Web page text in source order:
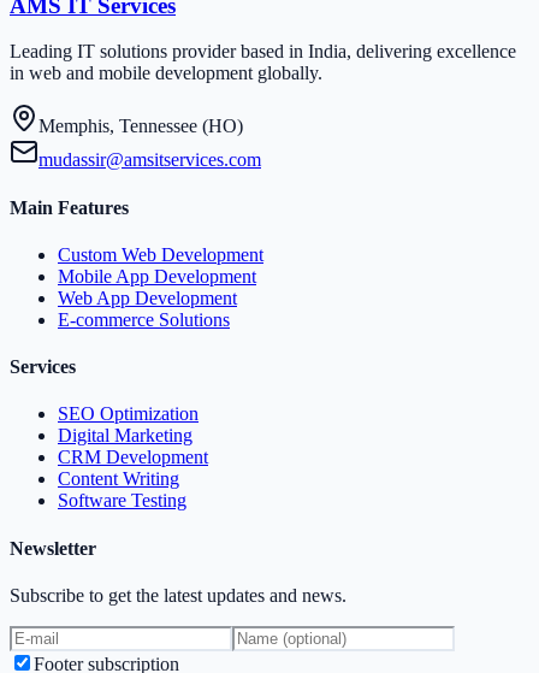
Leading IT solutions provider based in India, delivering excellence
in web and mobile development globally.
Memphis, Tennessee (HO)
mudassir@amsitservices.com
Main Features
Custom Web Development
Mobile App Development
Web App Development
E-commerce Solutions
Services
SEO Optimization
Digital Marketing
CRM Development
Content Writing
Software Testing
Newsletter
Subscribe to get the latest updates and news.
Footer subscription